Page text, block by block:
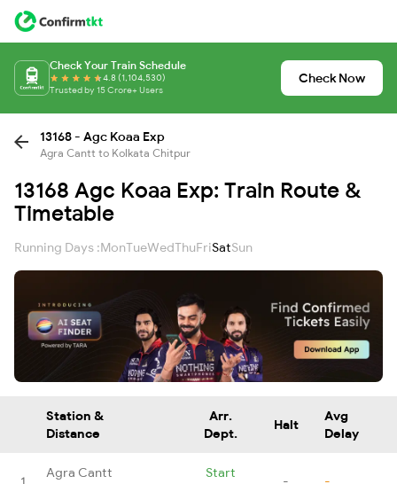
Check Your Train Schedule
4.8 (1,104,530)
Trusted by 15 Crore+ Users
Check Now
13168 - Agc Koaa Exp
Agra Cantt to Kolkata Chitpur
13168 Agc Koaa Exp: Train Route &
Timetable
Running Days :MonTueWedThuFriSatSun
Station &
Distance
Arr.
Dept.
Halt
Avg
Delay
Agra Cantt
Start